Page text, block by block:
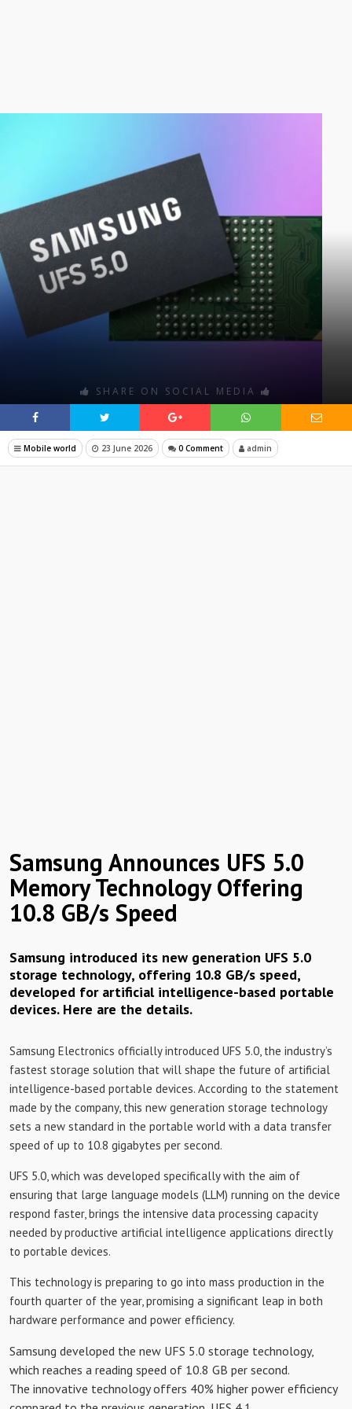
SHARE ON SOCIAL MEDIA
Mobile world 23 June 2026 0 Comment admin
Samsung Announces UFS 5.0
Memory Technology Offering
10.8 GB/s Speed
Samsung introduced its new generation UFS 5.0
storage technology, offering 10.8 GB/s speed,
developed for artificial intelligence-based portable
devices. Here are the details.
Samsung Electronics officially introduced UFS 5.0, the industry’s
fastest storage solution that will shape the future of artificial
intelligence-based portable devices. According to the statement
made by the company, this new generation storage technology
sets a new standard in the portable world with a data transfer
speed of up to 10.8 gigabytes per second.
UFS 5.0, which was developed specifically with the aim of
ensuring that large language models (LLM) running on the device
respond faster, brings the intensive data processing capacity
needed by productive artificial intelligence applications directly
to portable devices.
This technology is preparing to go into mass production in the
fourth quarter of the year, promising a significant leap in both
hardware performance and power efficiency.
Samsung developed the new UFS 5.0 storage technology,
which reaches a reading speed of 10.8 GB per second.
The innovative technology offers 40% higher power efficiency